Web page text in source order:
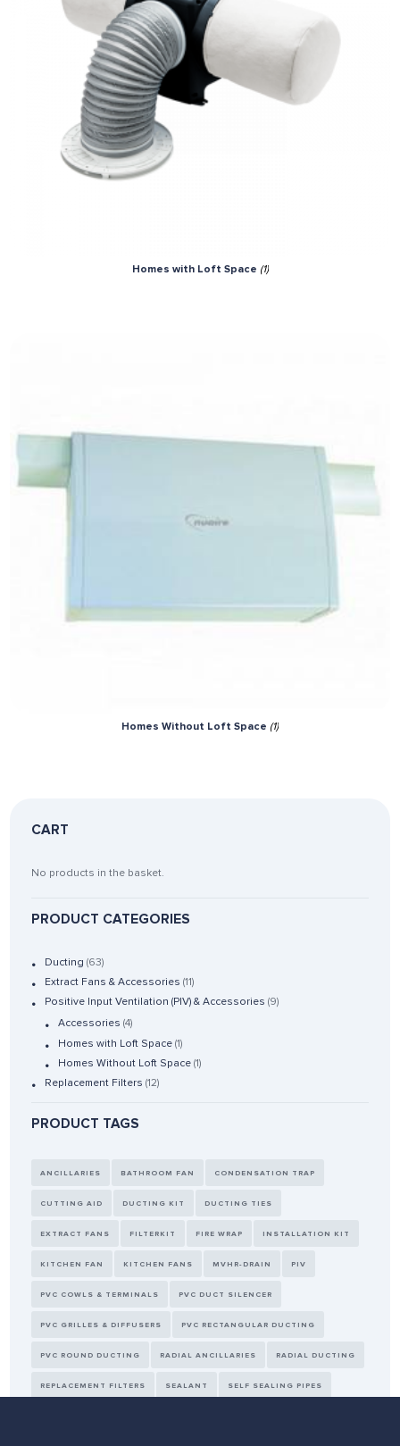
Homes with Loft Space (1)
Homes Without Loft Space (1)
CART
No products in the basket.
PRODUCT CATEGORIES
Ducting (63)
Extract Fans & Accessories (11)
Positive Input Ventilation (PIV) & Accessories (9)
Accessories (4)
Homes with Loft Space (1)
Homes Without Loft Space (1)
Replacement Filters (12)
PRODUCT TAGS
ANCILLARIES BATHROOM FAN CONDENSATION TRAP
CUTTING AID DUCTING KIT DUCTING TIES
EXTRACT FANS FILTERKIT FIRE WRAP INSTALLATION KIT
KITCHEN FAN KITCHEN FANS MVHR-DRAIN PIV
PVC COWLS & TERMINALS PVC DUCT SILENCER
PVC GRILLES & DIFFUSERS PVC RECTANGULAR DUCTING
PVC ROUND DUCTING RADIAL ANCILLARIES RADIAL DUCTING
REPLACEMENT FILTERS SEALANT SELF SEALING PIPES